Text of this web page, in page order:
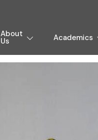
About
Us Academics